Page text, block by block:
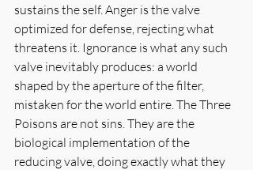
sustains the self. Anger is the valve
optimized for defense, rejecting what
threatens it. Ignorance is what any such
valve inevitably produces: a world
shaped by the aperture of the filter,
mistaken for the world entire. The Three
Poisons are not sins. They are the
biological implementation of the
reducing valve, doing exactly what they